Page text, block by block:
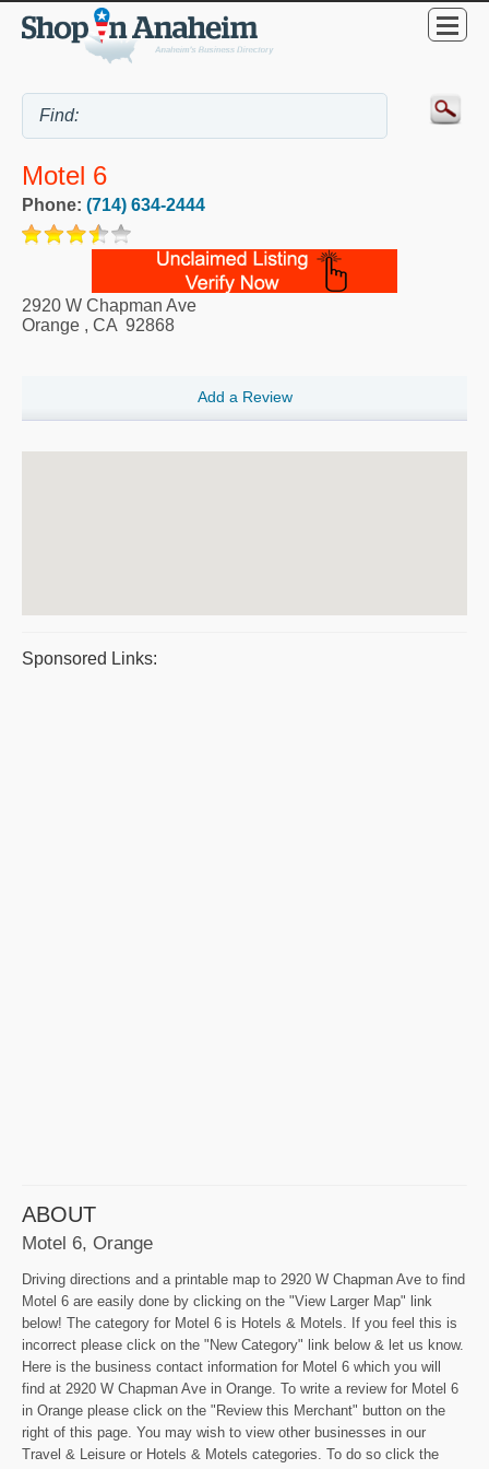
Motel 6
Phone: (714) 634-2444
2920 W Chapman Ave
Orange , CA 92868
Add a Review
Sponsored Links:
ABOUT
Motel 6, Orange
Driving directions and a printable map to 2920 W Chapman Ave to find
Motel 6 are easily done by clicking on the "View Larger Map" link
below! The category for Motel 6 is Hotels & Motels. If you feel this is
incorrect please click on the "New Category" link below & let us know.
Here is the business contact information for Motel 6 which you will
find at 2920 W Chapman Ave in Orange. To write a review for Motel 6
in Orange please click on the "Review this Merchant" button on the
right of this page. You may wish to view other businesses in our
Travel & Leisure or Hotels & Motels categories. To do so click the